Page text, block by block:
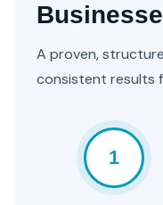
A proven,
consistent results
1